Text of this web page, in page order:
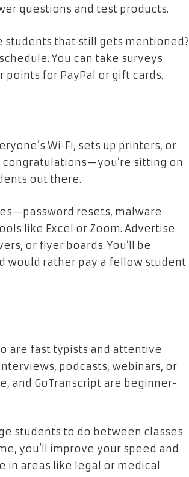
questions and test products.
students that still gets mentioned?
You can take surveys
for PayPal or gift cards.
Wi-Fi, sets up printers, or
congratulations—you’re sitting on
out there.
resets, malware
like Excel or Zoom. Advertise
or flyer boards. You’ll be
would rather pay a fellow student
are fast typists and attentive
podcasts, webinars, or
and GoTranscript are beginner-
students to do between classes
you’ll improve your speed and
in areas like legal or medical